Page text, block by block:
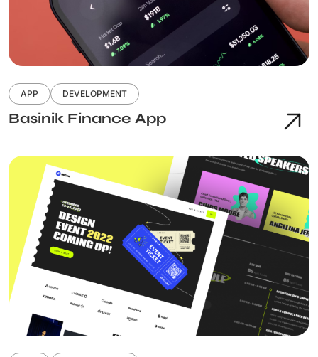
APP DEVELOPMENT
Basinik Finance App